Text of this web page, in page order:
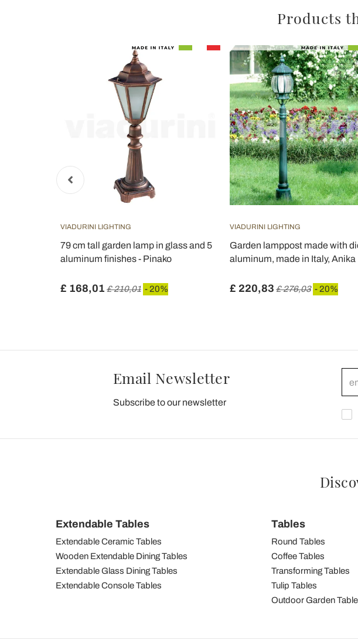
Products
VIADURINI LIGHTING
79 cm tall garden lamp in glass and 5
aluminum finishes - Pinako
£ 168,01 £ 210,01 - 20%
VIADURINI LIGHTING
Garden lamppost made with
aluminum, made in Italy, Anika
£ 220,83 £ 276,03 - 20%
Email Newsletter
Subscribe to our newsletter
Extendable Tables
Extendable Ceramic Tables
Wooden Extendable Dining Tables
Extendable Glass Dining Tables
Extendable Console Tables
Tables
Round Tables
Coffee Tables
Transforming Tables
Tulip Tables
Outdoor Garden